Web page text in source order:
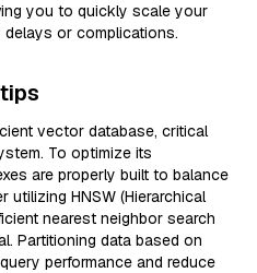
you to quickly scale your
or complications.
vector database, critical
To optimize its
are properly built to balance
utilizing HNSW (Hierarchical
nearest neighbor search
Partitioning data based on
performance and reduce